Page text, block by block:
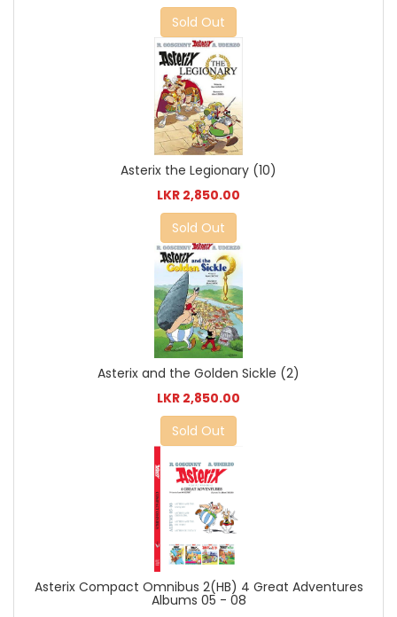
Sold Out
Asterix the Legionary (10)
LKR 2,850.00
Sold Out
Asterix and the Golden Sickle (2)
LKR 2,850.00
Sold Out
Asterix Compact Omnibus 2(HB) 4 Great Adventures
Albums 05 - 08